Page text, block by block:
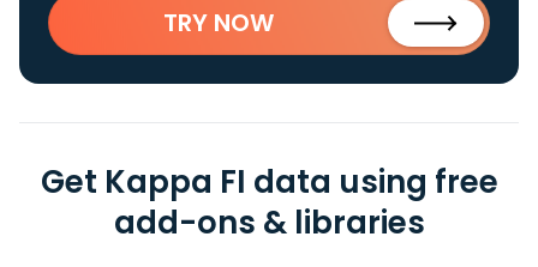
TRY NOW
Get Kappa FI data using free
add-ons & libraries